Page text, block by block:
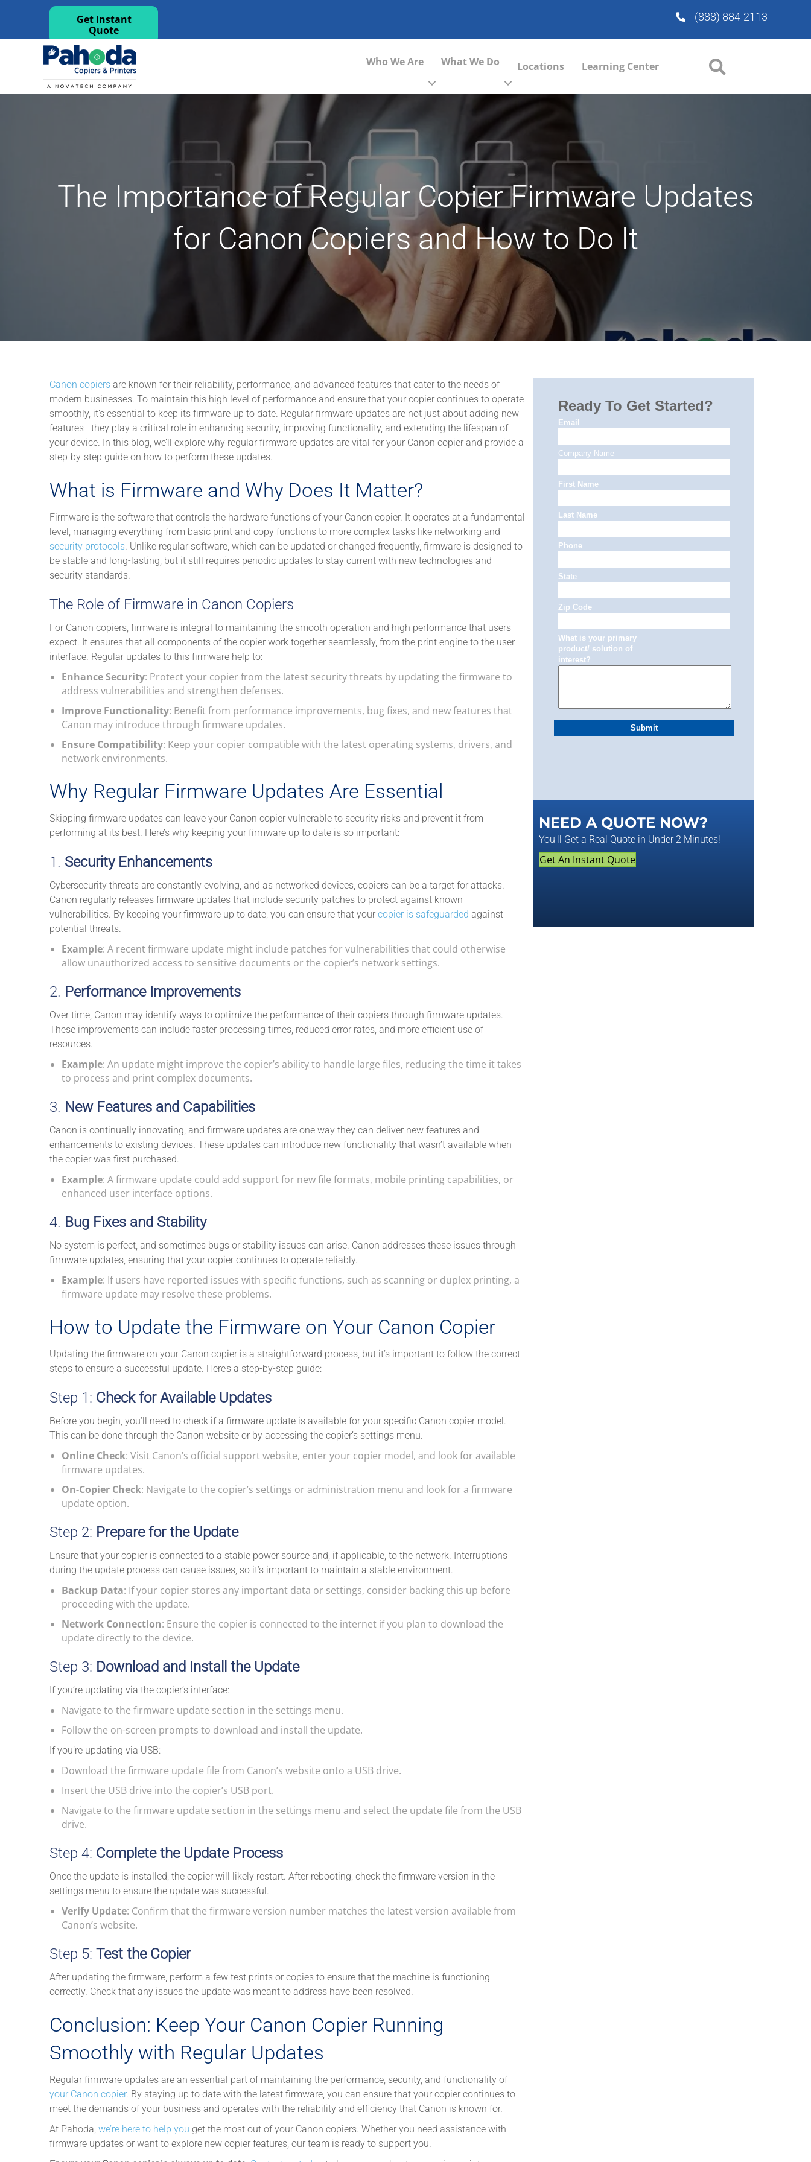
Get Instant
Quote
(888) 884-2113
Who We Are What We Do Locations Learning Center
The Importance of Regular Copier Firmware Updates
for Canon Copiers and How to Do It
Canon copiers are known for their reliability, performance, and advanced features that cater to the needs of
modern businesses. To maintain this high level of performance and ensure that your copier continues to operate
smoothly, it’s essential to keep its firmware up to date. Regular firmware updates are not just about adding new
features—they play a critical role in enhancing security, improving functionality, and extending the lifespan of
your device. In this blog, we’ll explore why regular firmware updates are vital for your Canon copier and provide a
step-by-step guide on how to perform these updates.
What is Firmware and Why Does It Matter?
Firmware is the software that controls the hardware functions of your Canon copier. It operates at a fundamental
level, managing everything from basic print and copy functions to more complex tasks like networking and
security protocols. Unlike regular software, which can be updated or changed frequently, firmware is designed to
be stable and long-lasting, but it still requires periodic updates to stay current with new technologies and
security standards.
The Role of Firmware in Canon Copiers
For Canon copiers, firmware is integral to maintaining the smooth operation and high performance that users
expect. It ensures that all components of the copier work together seamlessly, from the print engine to the user
interface. Regular updates to this firmware help to:
Enhance Security: Protect your copier from the latest security threats by updating the firmware to
address vulnerabilities and strengthen defenses.
Improve Functionality: Benefit from performance improvements, bug fixes, and new features that
Canon may introduce through firmware updates.
Ensure Compatibility: Keep your copier compatible with the latest operating systems, drivers, and
network environments.
Why Regular Firmware Updates Are Essential
Skipping firmware updates can leave your Canon copier vulnerable to security risks and prevent it from
performing at its best. Here’s why keeping your firmware up to date is so important:
1. Security Enhancements
Cybersecurity threats are constantly evolving, and as networked devices, copiers can be a target for attacks.
Canon regularly releases firmware updates that include security patches to protect against known
vulnerabilities. By keeping your firmware up to date, you can ensure that your copier is safeguarded against
potential threats.
Example: A recent firmware update might include patches for vulnerabilities that could otherwise
allow unauthorized access to sensitive documents or the copier’s network settings.
2. Performance Improvements
Over time, Canon may identify ways to optimize the performance of their copiers through firmware updates.
These improvements can include faster processing times, reduced error rates, and more efficient use of
resources.
Example: An update might improve the copier’s ability to handle large files, reducing the time it takes
to process and print complex documents.
3. New Features and Capabilities
Canon is continually innovating, and firmware updates are one way they can deliver new features and
enhancements to existing devices. These updates can introduce new functionality that wasn’t available when
the copier was first purchased.
Example: A firmware update could add support for new file formats, mobile printing capabilities, or
enhanced user interface options.
4. Bug Fixes and Stability
No system is perfect, and sometimes bugs or stability issues can arise. Canon addresses these issues through
firmware updates, ensuring that your copier continues to operate reliably.
Example: If users have reported issues with specific functions, such as scanning or duplex printing, a
firmware update may resolve these problems.
How to Update the Firmware on Your Canon Copier
Updating the firmware on your Canon copier is a straightforward process, but it’s important to follow the correct
steps to ensure a successful update. Here’s a step-by-step guide:
Step 1: Check for Available Updates
Before you begin, you’ll need to check if a firmware update is available for your specific Canon copier model.
This can be done through the Canon website or by accessing the copier’s settings menu.
Online Check: Visit Canon’s official support website, enter your copier model, and look for available
firmware updates.
On-Copier Check: Navigate to the copier’s settings or administration menu and look for a firmware
update option.
Step 2: Prepare for the Update
Ensure that your copier is connected to a stable power source and, if applicable, to the network. Interruptions
during the update process can cause issues, so it’s important to maintain a stable environment.
Backup Data: If your copier stores any important data or settings, consider backing this up before
proceeding with the update.
Network Connection: Ensure the copier is connected to the internet if you plan to download the
update directly to the device.
Step 3: Download and Install the Update
If you’re updating via the copier’s interface:
Navigate to the firmware update section in the settings menu.
Follow the on-screen prompts to download and install the update.
If you’re updating via USB:
Download the firmware update file from Canon’s website onto a USB drive.
Insert the USB drive into the copier’s USB port.
Navigate to the firmware update section in the settings menu and select the update file from the USB
drive.
Step 4: Complete the Update Process
Once the update is installed, the copier will likely restart. After rebooting, check the firmware version in the
settings menu to ensure the update was successful.
Verify Update: Confirm that the firmware version number matches the latest version available from
Canon’s website.
Step 5: Test the Copier
After updating the firmware, perform a few test prints or copies to ensure that the machine is functioning
correctly. Check that any issues the update was meant to address have been resolved.
Conclusion: Keep Your Canon Copier Running
Smoothly with Regular Updates
Regular firmware updates are an essential part of maintaining the performance, security, and functionality of
your Canon copier. By staying up to date with the latest firmware, you can ensure that your copier continues to
meet the demands of your business and operates with the reliability and efficiency that Canon is known for.
At Pahoda, we’re here to help you get the most out of your Canon copiers. Whether you need assistance with
firmware updates or want to explore new copier features, our team is ready to support you.
NEED A QUOTE NOW?
You'll Get a Real Quote in Under 2 Minutes!
Get An Instant Quote